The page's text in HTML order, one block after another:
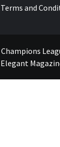
Terms and
Elegant